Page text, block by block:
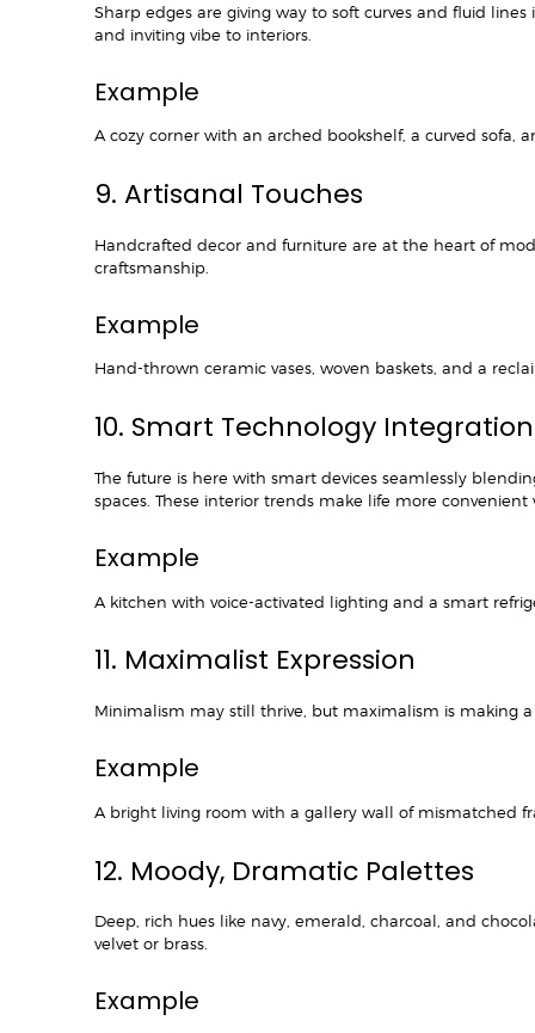
Sharp edges are giving way to soft curves and fluid
and inviting vibe to interiors.
Example
A cozy corner with an arched bookshelf, a curved
9. Artisanal Touches
Handcrafted decor and furniture are at the heart of
craftsmanship.
Example
Hand-thrown ceramic vases, woven baskets, and a
10. Smart Technology
The future is here with smart devices seamlessly
spaces. These interior trends make life more
Example
A kitchen with voice-activated lighting and a smart
11. Maximalist Expression
Minimalism may still thrive, but maximalism is making
Example
A bright living room with a gallery wall of mismatched
12. Moody, Dramatic Palettes
Deep, rich hues like navy, emerald, charcoal, and
velvet or brass.
Example